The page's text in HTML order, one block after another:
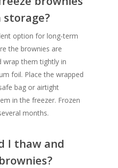
option for long-term
the brownies are
wrap them tightly in
foil. Place the wrapped
bag or airtight
in the freezer. Frozen
months.
I thaw and